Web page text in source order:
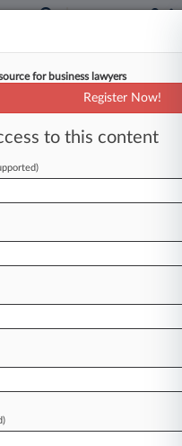
TCPA Case
4, 2024, 9:50 AM
said Friday it
are, too.
for business lawyers
Register Now!
to this content